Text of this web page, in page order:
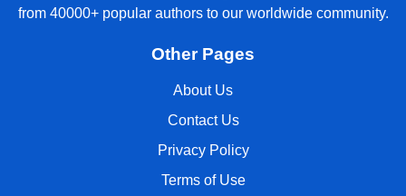
from 40000+ popular authors to our worldwide community.
Other Pages
About Us
Contact Us
Privacy Policy
Terms of Use